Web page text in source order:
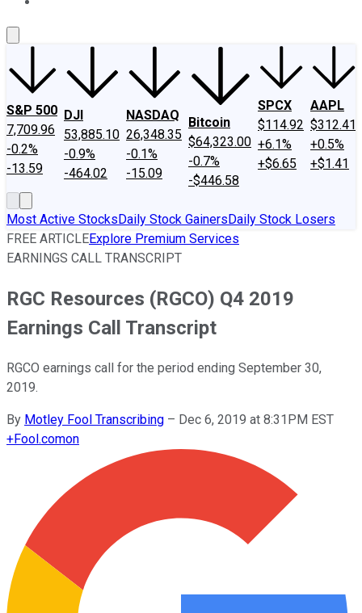
S&P 500
7,709.96
-0.2%
-13.59
DJI
53,885.10
-0.9%
-464.02
NASDAQ
26,348.35
-0.1%
-15.09
Bitcoin
$64,323.00
-0.7%
-$446.58
SPCX
$114.92
+6.1%
+$6.65
AAPL
$312.41
+0.5%
+$1.41
Most Active StocksDaily Stock GainersDaily Stock Losers
FREE ARTICLEExplore Premium Services
EARNINGS CALL TRANSCRIPT
RGC Resources (RGCO) Q4 2019
Earnings Call Transcript
RGCO earnings call for the period ending September 30,
2019.
By Motley Fool Transcribing – Dec 6, 2019 at 8:31PM EST
+Fool.comon